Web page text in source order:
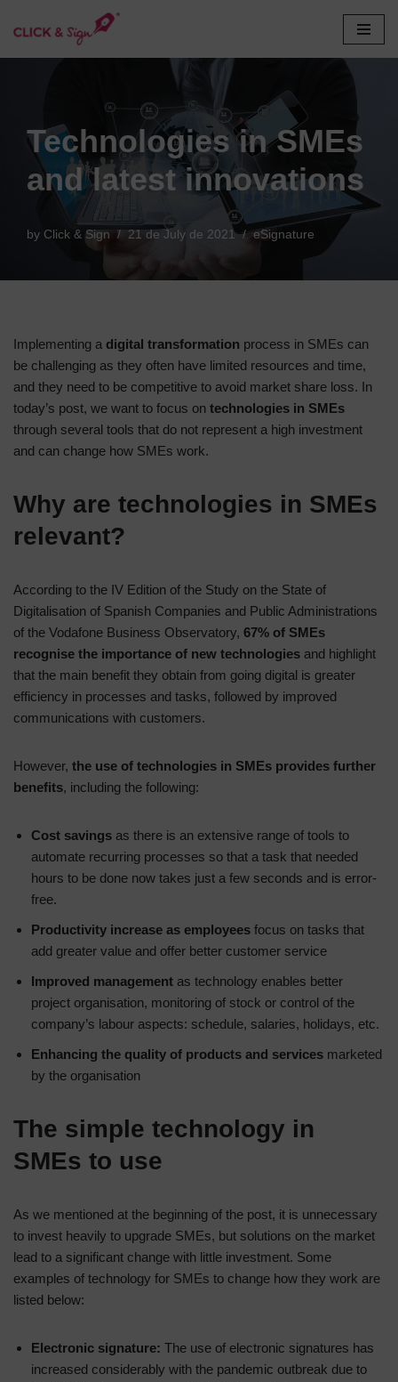
Technologies in SMEs
and latest innovations
by Click & Sign 21 de July de 2021 eSignature
Implementing a digital transformation process in SMEs can
be challenging as they often have limited resources and time,
and they need to be competitive to avoid market share loss. In
today’s post, we want to focus on technologies in SMEs
through several tools that do not represent a high investment
and can change how SMEs work.
Why are technologies in SMEs
relevant?
According to the IV Edition of the Study on the State of
Digitalisation of Spanish Companies and Public Administrations
of the Vodafone Business Observatory, 67% of SMEs
recognise the importance of new technologies and highlight
that the main benefit they obtain from going digital is greater
efficiency in processes and tasks, followed by improved
communications with customers.
However, the use of technologies in SMEs provides further
benefits, including the following:
Cost savings as there is an extensive range of tools to
automate recurring processes so that a task that needed
hours to be done now takes just a few seconds and is error-
free.
Productivity increase as employees focus on tasks that
add greater value and offer better customer service
Improved management as technology enables better
project organisation, monitoring of stock or control of the
company’s labour aspects: schedule, salaries, holidays, etc.
Enhancing the quality of products and services marketed
by the organisation
The simple technology in
SMEs to use
As we mentioned at the beginning of the post, it is unnecessary
to invest heavily to upgrade SMEs, but solutions on the market
lead to a significant change with little investment. Some
examples of technology for SMEs to change how they work are
listed below:
Electronic signature: The use of electronic signatures has
increased considerably with the pandemic outbreak due to